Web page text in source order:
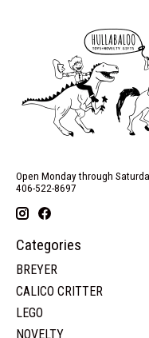
Open Monday through
406-522-8697
Categories
BREYER
CALICO CRITTER
LEGO
NOVELTY